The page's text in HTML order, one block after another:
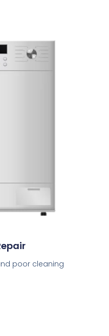
poor cleaning